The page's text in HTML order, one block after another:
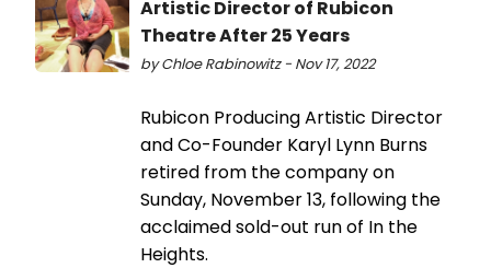
Artistic Director of Rubicon
Theatre After 25 Years
by Chloe Rabinowitz - Nov 17, 2022
Rubicon Producing Artistic Director
and Co-Founder Karyl Lynn Burns
retired from the company on
Sunday, November 13, following the
acclaimed sold-out run of In the
Heights.